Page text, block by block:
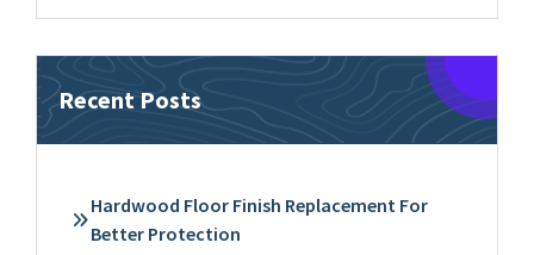
Recent Posts
Hardwood Floor Finish Replacement For
Better Protection